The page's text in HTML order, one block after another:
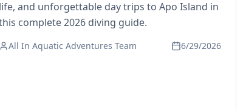
life, and unforgettable day trips to Apo Island in
complete 2026 diving guide.
All In Aquatic Adventures Team 6/29/2026